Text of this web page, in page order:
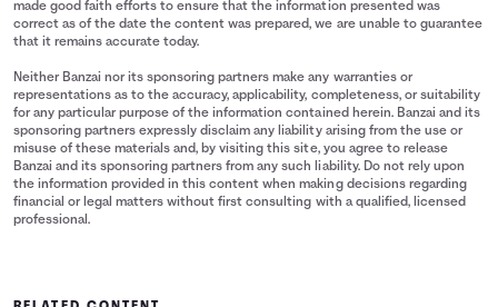
made good faith efforts to ensure that the information presented was
correct as of the date the content was prepared, we are unable to guarantee
that it remains accurate today.
Neither Banzai nor its sponsoring partners make any warranties or
representations as to the accuracy, applicability, completeness, or suitability
for any particular purpose of the information contained herein. Banzai and its
sponsoring partners expressly disclaim any liability arising from the use or
misuse of these materials and, by visiting this site, you agree to release
Banzai and its sponsoring partners from any such liability. Do not rely upon
the information provided in this content when making decisions regarding
financial or legal matters without first consulting with a qualified, licensed
professional.